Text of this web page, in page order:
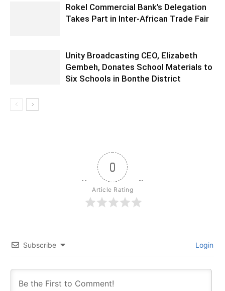
Rokel Commercial Bank’s Delegation
Takes Part in Inter-African Trade Fair
Unity Broadcasting CEO, Elizabeth
Gembeh, Donates School Materials to
Six Schools in Bonthe District
0
Article Rating
Subscribe Login